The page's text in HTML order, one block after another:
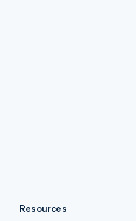
Resources